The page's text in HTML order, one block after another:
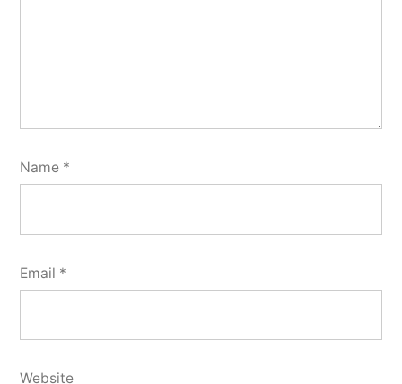
Name *
Email *
Website